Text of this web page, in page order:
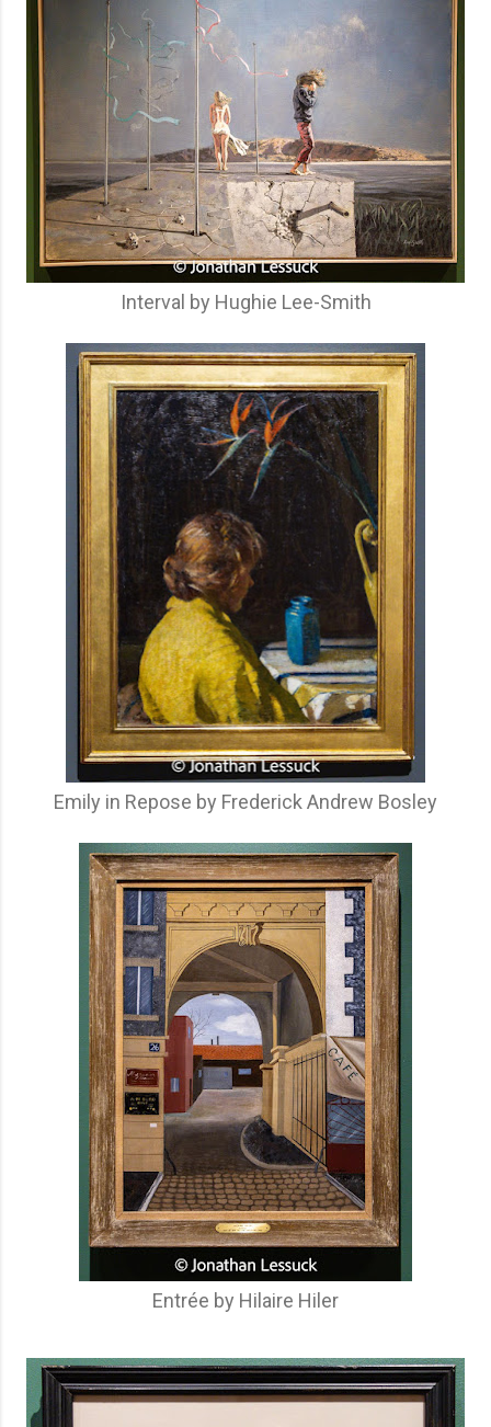
Interval by Hughie Lee-Smith
Emily in Repose by Frederick Andrew Bosley
Entrée by Hilaire Hiler